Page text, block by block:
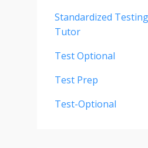
Standardized Testing
Tutor
Test Optional
Test Prep
Test-Optional